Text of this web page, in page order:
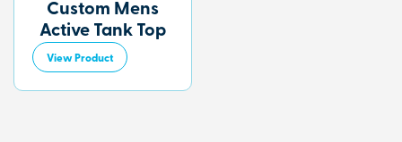
Custom Mens
Active Tank Top
View Product